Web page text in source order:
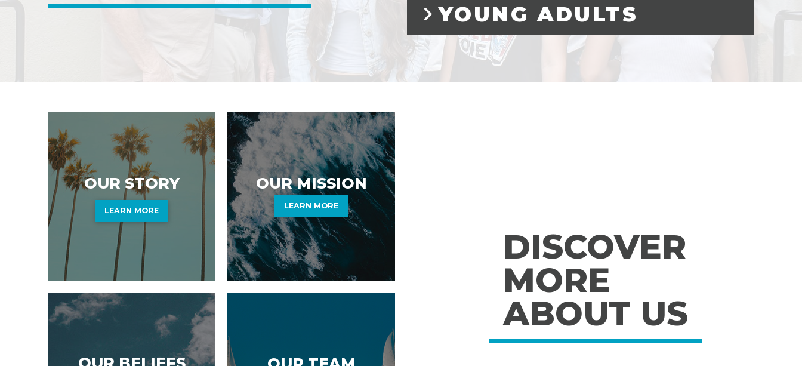
YOUNG ADULTS
OUR STORY
LEARN MORE
OUR MISSION
LEARN MORE
DISCOVER
MORE
ABOUT US